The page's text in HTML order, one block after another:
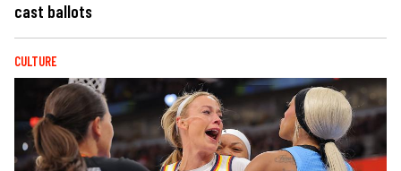
cast ballots
CULTURE